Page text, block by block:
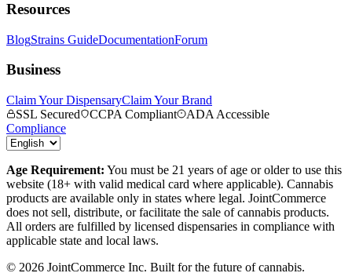
Resources
BlogStrains GuideDocumentationForum
Business
Claim Your DispensaryClaim Your Brand
SSL Secured
CCPA Compliant
ADA Accessible
Compliance
Age Requirement: You must be 21 years of age or older to use this
website (18+ with valid medical card where applicable). Cannabis
products are available only in states where legal. JointCommerce
does not sell, distribute, or facilitate the sale of cannabis products.
All orders are fulfilled by licensed dispensaries in compliance with
applicable state and local laws.
© 2026 JointCommerce Inc. Built for the future of cannabis.